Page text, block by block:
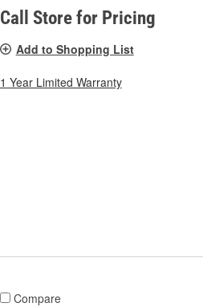
Call Store for Pricing
Add to Shopping List
1 Year Limited Warranty
Compare